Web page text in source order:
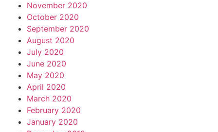
November 2020
October 2020
September 2020
August 2020
July 2020
June 2020
May 2020
April 2020
March 2020
February 2020
January 2020